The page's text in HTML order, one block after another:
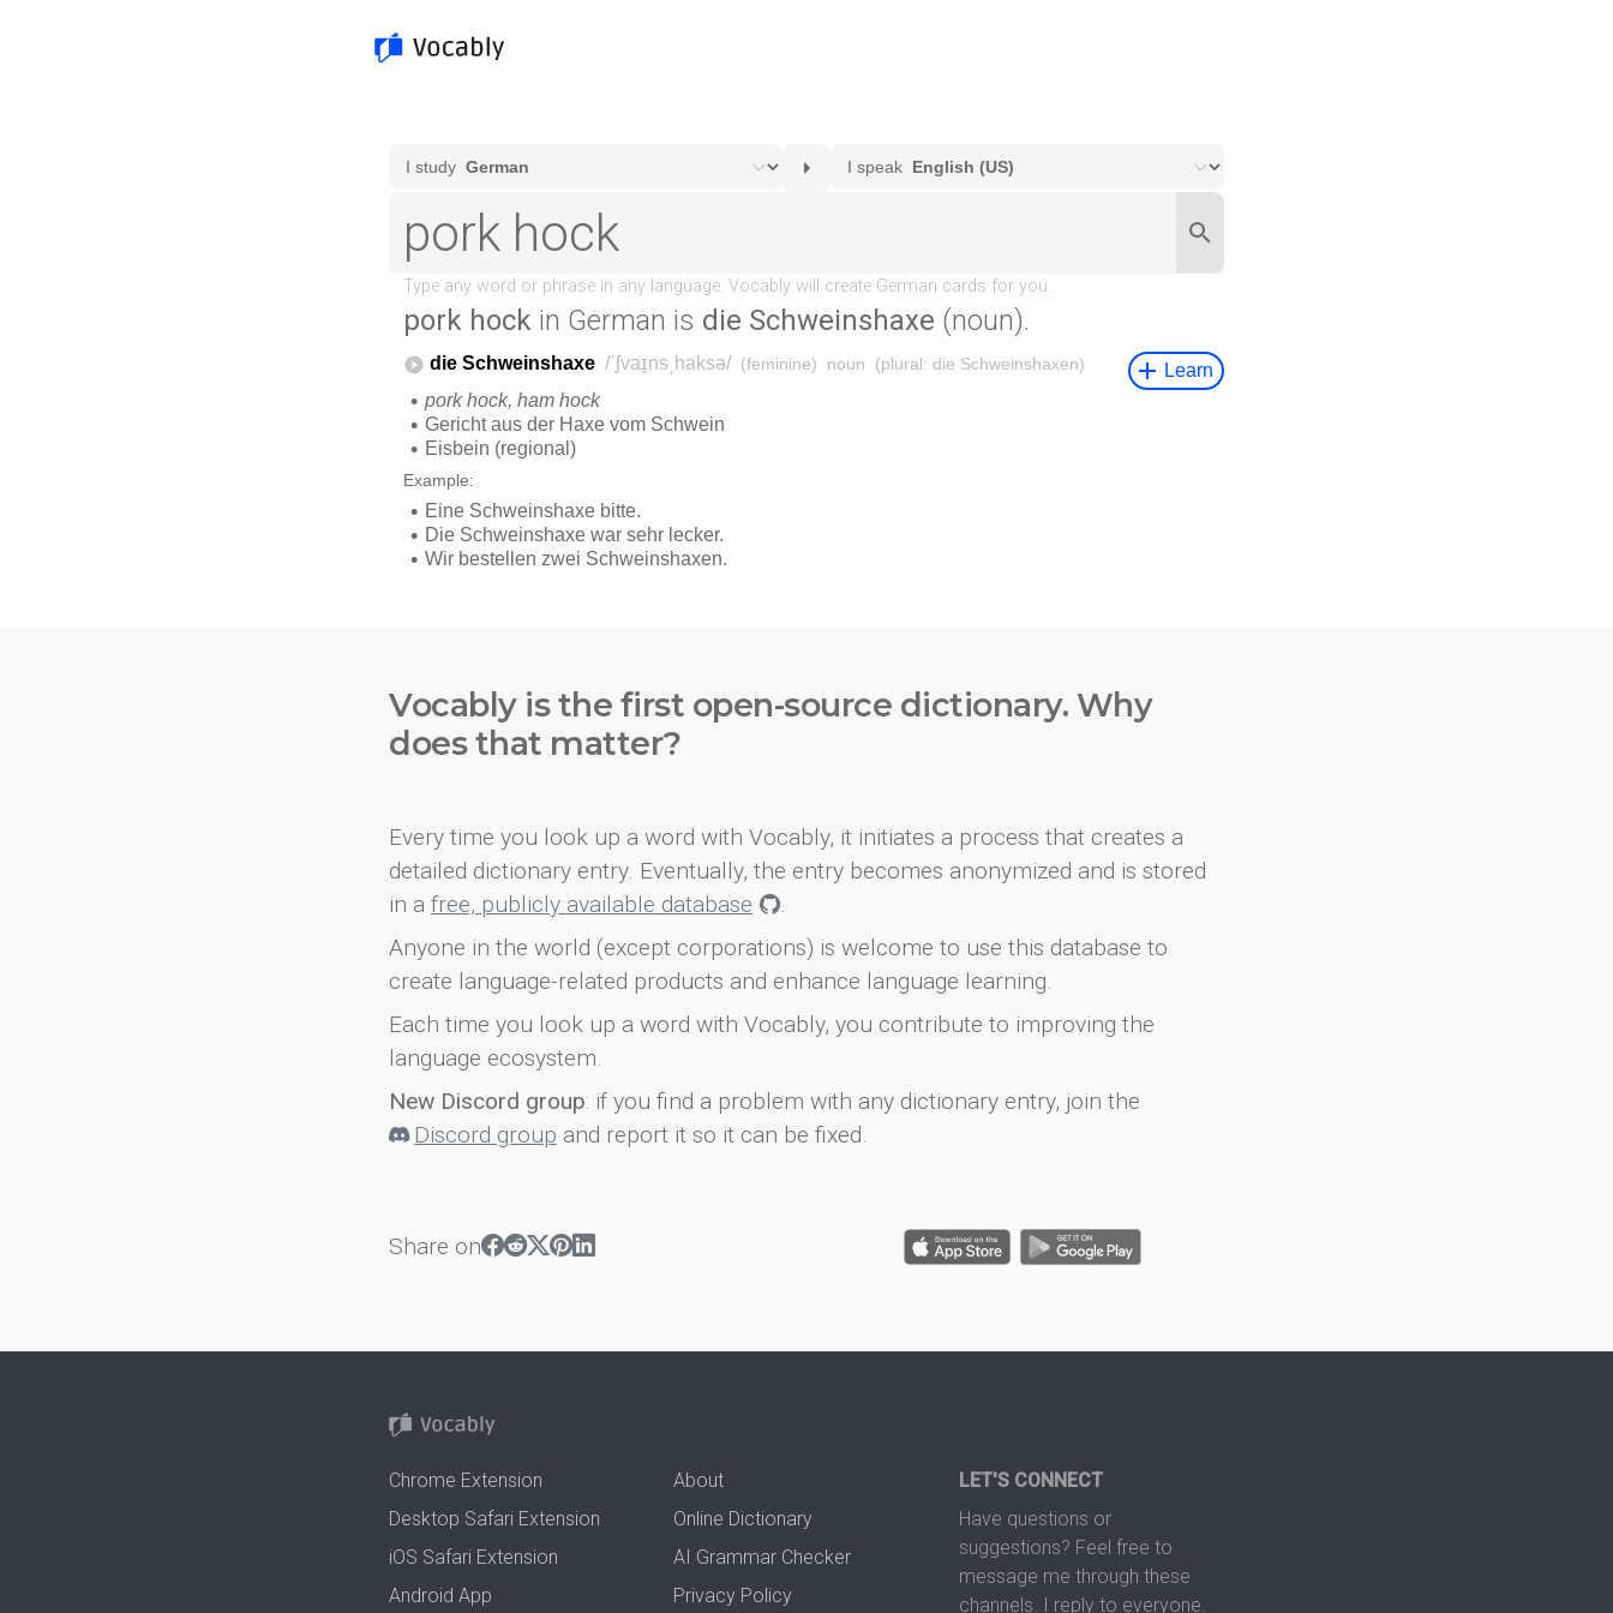
pork hock in German is die Schweinshaxe (noun).
Vocably is the first open-source dictionary. Why
does that matter?
Every time you look up a word with Vocably, it initiates a process that creates a
detailed dictionary entry. Eventually, the entry becomes anonymized and is stored
in a free, publicly available database
.
Anyone in the world (except corporations) is welcome to use this database to
create language-related products and enhance language learning.
Each time you look up a word with Vocably, you contribute to improving the
language ecosystem.
New Discord group: if you find a problem with any dictionary entry, join the
Discord group and report it so it can be fixed.
Share on
Chrome Extension
Desktop Safari Extension
iOS Safari Extension
Android App
About
Online Dictionary
AI Grammar Checker
Privacy Policy
LET'S CONNECT
Have questions or
suggestions? Feel free to
message me through these
channels. I reply to everyone.